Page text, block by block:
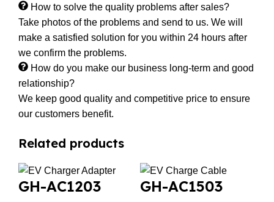
How to solve the quality problems after sales?
Take photos of the problems and send to us. We will
make a satisfied solution for you within 24 hours after
we confirm the problems.
How do you make our business long-term and good
relationship?
We keep good quality and competitive price to ensure
our customers benefit.
Related products
GH-AC1203 GH-AC1503